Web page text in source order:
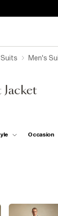
Suits Men's
Jacket
Occasion